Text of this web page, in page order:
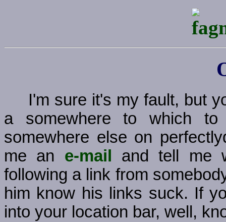
I'm sure it's my fault, but
a somewhere to which
somewhere else on
me an e-mail
and tell me
following a link from
him know his links suck. If
into your location bar, well,